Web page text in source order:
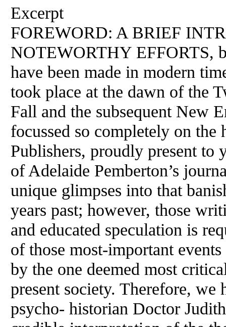
Excerpt
FOREWORD: A BRIEF
NOTEWORTHY EFFORTS,
have been made in modern
took place at the dawn of the
Fall and the subsequent New
focussed so completely on the
Publishers, proudly present to
of Adelaide Pemberton’s
unique glimpses into that
years past; however, those
and educated speculation is
of those most-important
by the one deemed most
present society. Therefore, we
psycho- historian Doctor